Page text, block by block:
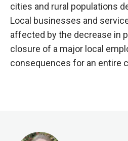
cities and rural populations
Local businesses and
affected by the decrease in
closure of a major local
consequences for an entire